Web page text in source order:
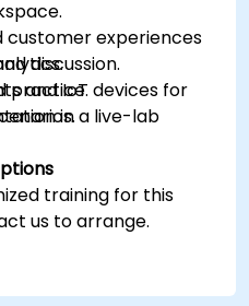
customer experiences
and IoT devices for
discussion.
practice.
in a live-lab
training for this
us to arrange.